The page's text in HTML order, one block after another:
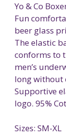
Yo & Co
Fun
beer glass
The elastic
conforms to
men’s
long without
Supportive
logo. 95%
Sizes: SM-XL